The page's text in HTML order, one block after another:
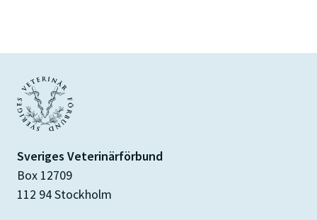
Sveriges Veterinärförbund
Box 12709
112 94 Stockholm